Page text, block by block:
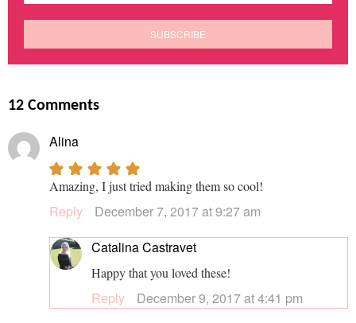
12 Comments
Alina
Amazing, I just tried making them so cool!
Reply
December 7, 2017 at 9:27 am
Catalina Castravet
Happy that you loved these!
Reply
December 9, 2017 at 4:41 pm